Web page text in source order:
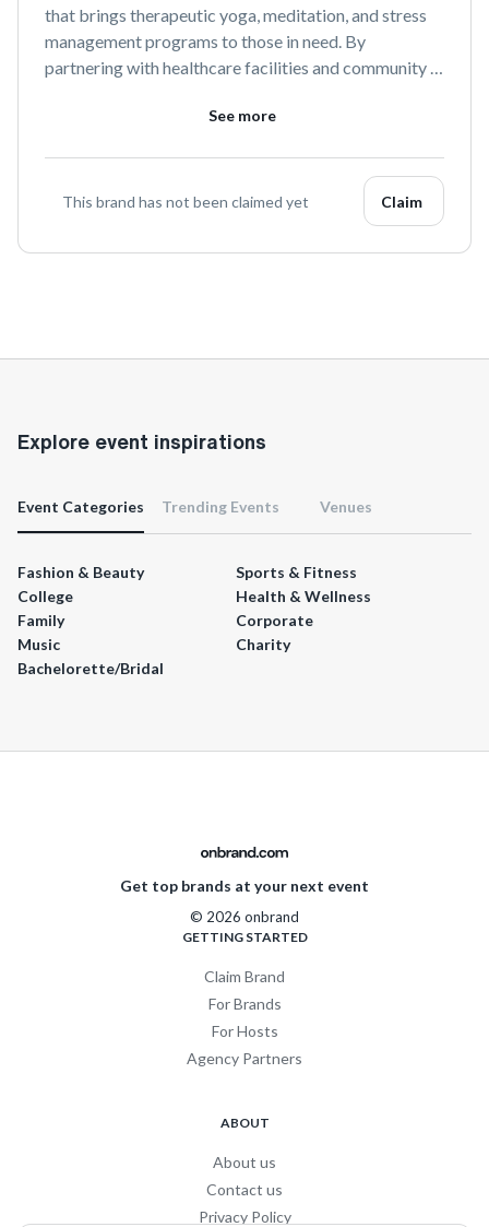
that brings therapeutic yoga, meditation, and stress
management programs to those in need. By
partnering with healthcare facilities and community
resilience through holistic practices. Discover more
See more
This brand has not been claimed yet Claim
Explore event inspirations
Event Categories Trending Events Venues
Fashion & Beauty
Sports & Fitness
College
Health & Wellness
Family
Corporate
Music
Charity
Bachelorette/Bridal
Get top brands at your next event
© 2026 onbrand
GETTING STARTED
Claim Brand
For Brands
For Hosts
Agency Partners
ABOUT
About us
Contact us
Privacy Policy